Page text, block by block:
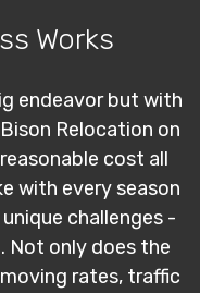
Works
endeavor but with
Relocation on
cost all
with every season
challenges -
Not only does the
rates, traffic